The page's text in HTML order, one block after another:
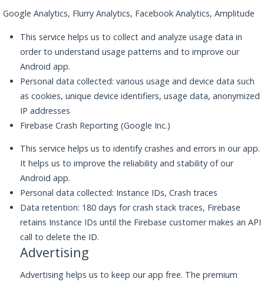
Google Analytics, Flurry Analytics, Facebook Analytics, Amplitude
This service helps us to collect and analyze usage data in
order to understand usage patterns and to improve our
Android app.
Personal data collected: various usage and device data such
as cookies, unique device identifiers, usage data, anonymized
IP addresses
Firebase Crash Reporting (Google Inc.)
This service helps us to identify crashes and errors in our app.
It helps us to improve the reliability and stability of our
Android app.
Personal data collected: Instance IDs, Crash traces
Data retention: 180 days for crash stack traces, Firebase
retains Instance IDs until the Firebase customer makes an API
call to delete the ID.
Advertising
Advertising helps us to keep our app free. The premium